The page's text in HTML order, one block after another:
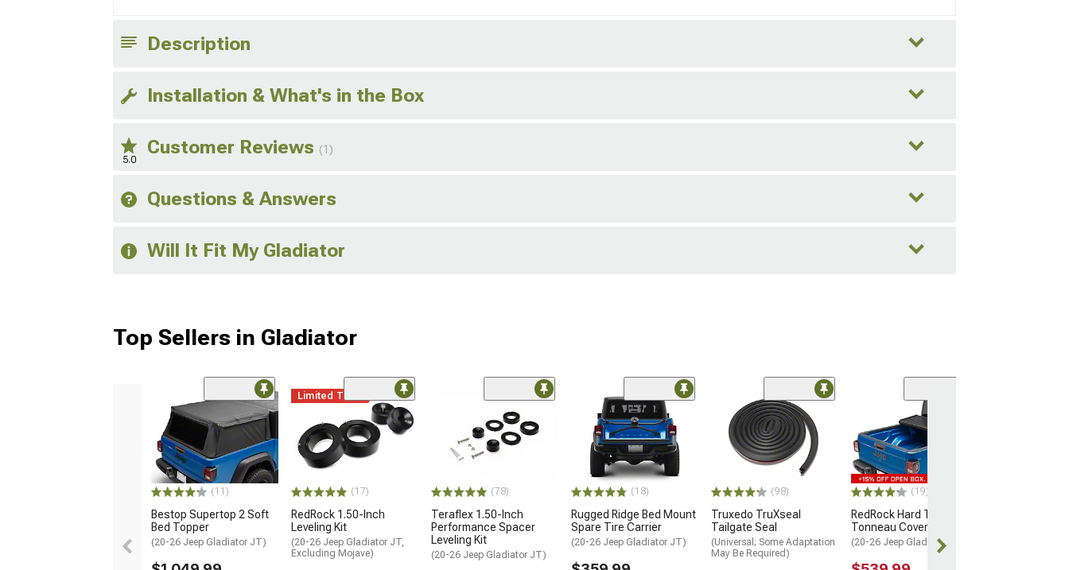
Description
Installation & What's in the Box
5.0
Customer Reviews (1)
Questions & Answers
Will It Fit My Gladiator
Top Sellers in Gladiator
(11)
Bestop Supertop 2 Soft
Bed Topper
(20-26 Jeep Gladiator JT)
Limited Time
(17)
RedRock 1.50-Inch
Leveling Kit
(20-26 Jeep Gladiator JT,
Excluding Mojave)
(78)
Teraflex 1.50-Inch
Performance Spacer
Leveling Kit
(20-26 Jeep Gladiator JT)
(18)
Rugged Ridge Bed Mount
Spare Tire Carrier
(20-26 Jeep Gladiator JT)
(98)
Truxedo TruXseal
Tailgate Seal
(Universal; Some Adaptation
May Be Required)
(19)
RedRock Hard Tri-Fold
Tonneau Cover
(20-26 Jeep Gladiator JT)